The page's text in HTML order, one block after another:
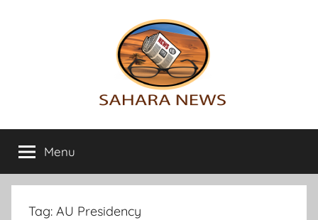
Sahara
News
info
on
the
Sahara
Menu
Tag: AU Presidency